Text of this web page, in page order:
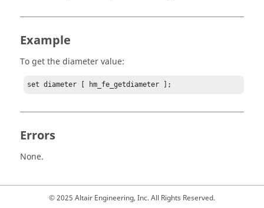
Example
To get the diameter value:
set diameter [ hm_fe_getdiameter ];
Errors
None.
© 2025 Altair Engineering, Inc. All Rights Reserved.